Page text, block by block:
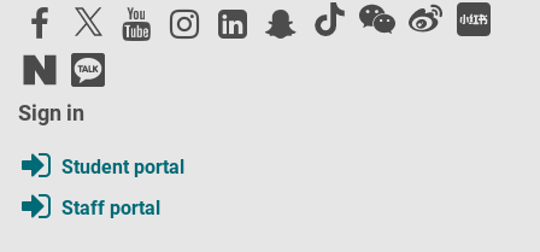
Sign in
Student portal
Staff portal